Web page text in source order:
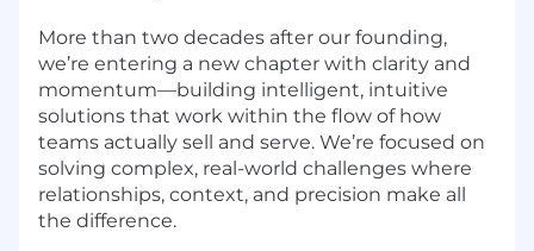
More than two decades after our founding,
we’re entering a new chapter with clarity and
momentum—building intelligent, intuitive
solutions that work within the flow of how
teams actually sell and serve. We’re focused on
solving complex, real-world challenges where
relationships, context, and precision make all
the difference.